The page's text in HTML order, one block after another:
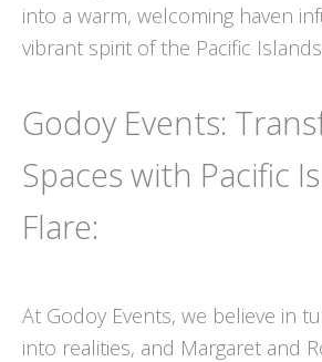
into a warm, welcoming haven
vibrant spirit of the Pacific
Godoy Events:
Spaces with Pacific
Flare:
At Godoy Events, we believe in
into realities, and Margaret and